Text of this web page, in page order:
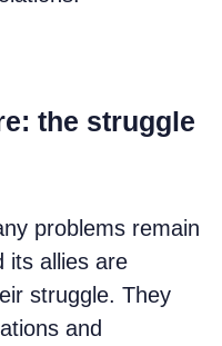
the struggle
problems remain
its allies are
struggle. They
and